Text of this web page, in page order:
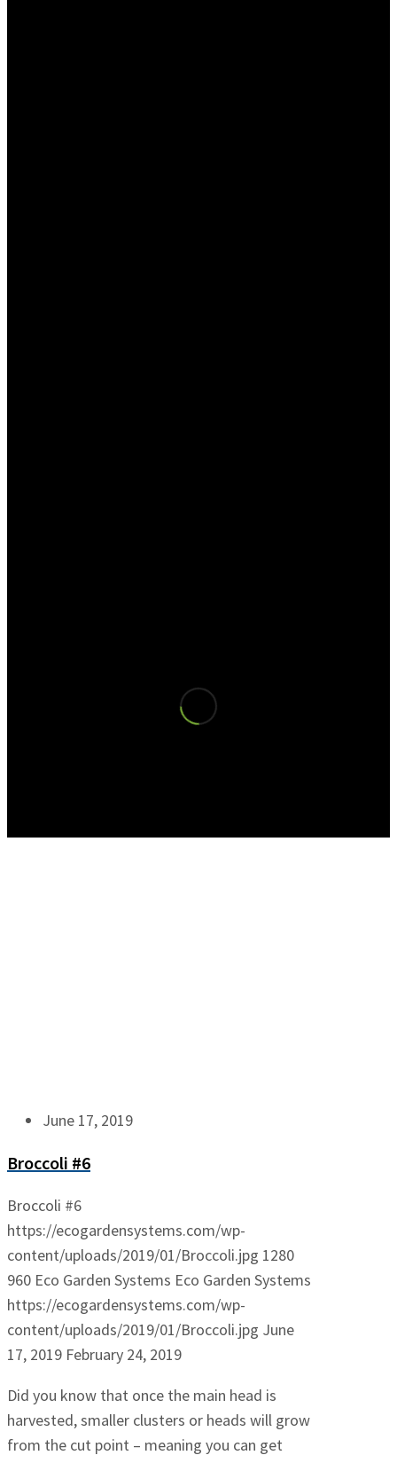
June 17, 2019
Broccoli #6
Broccoli #6
https://ecogardensystems.com/wp-
content/uploads/2019/01/Broccoli.jpg 1280
960 Eco Garden Systems Eco Garden Systems
https://ecogardensystems.com/wp-
content/uploads/2019/01/Broccoli.jpg June
17, 2019 February 24, 2019
Did you know that once the main head is
harvested, smaller clusters or heads will grow
from the cut point – meaning you can get